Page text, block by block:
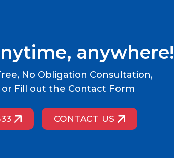
anywhere!
No Obligation Consultation,
or Fill out the Contact Form
CONTACT US